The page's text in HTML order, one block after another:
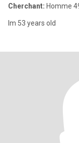
Cherchant: Homme
Im 53 years old